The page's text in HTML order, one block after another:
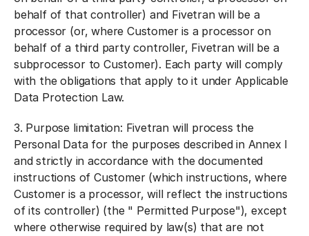
behalf of that controller) and Fivetran will be a
processor (or, where Customer is a processor on
behalf of a third party controller, Fivetran will be a
subprocessor to Customer). Each party will comply
with the obligations that apply to it under Applicable
Data Protection Law.
3. Purpose limitation: Fivetran will process the
Personal Data for the purposes described in Annex I
and strictly in accordance with the documented
instructions of Customer (which instructions, where
Customer is a processor, will reflect the instructions
of its controller) (the " Permitted Purpose"), except
where otherwise required by law(s) that are not